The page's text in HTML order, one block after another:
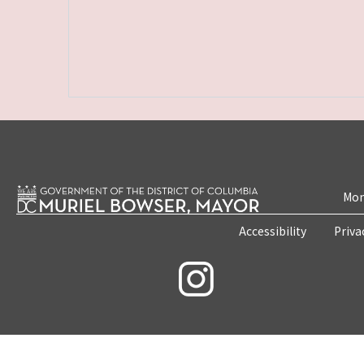
Accessibility